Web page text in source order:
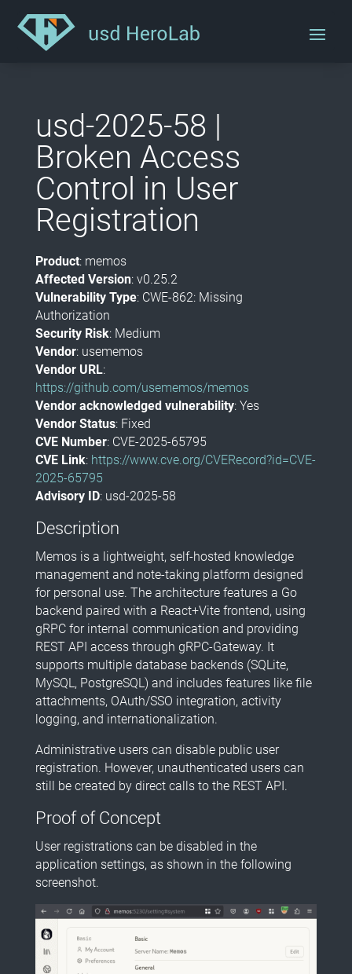
usd-2025-58 |
Broken Access
Control in User
Registration
Product: memos
Affected Version: v0.25.2
Vulnerability Type: CWE-862: Missing
Authorization
Security Risk: Medium
Vendor: usememos
Vendor URL:
https://github.com/usememos/memos
Vendor acknowledged vulnerability: Yes
Vendor Status: Fixed
CVE Number: CVE-2025-65795
CVE Link: https://www.cve.org/CVERecord?id=CVE-
2025-65795
Advisory ID: usd-2025-58
Description
Memos is a lightweight, self-hosted knowledge
management and note-taking platform designed
for personal use. The architecture features a Go
backend paired with a React+Vite frontend, using
gRPC for internal communication and providing
REST API access through gRPC-Gateway. It
supports multiple database backends (SQLite,
MySQL, PostgreSQL) and includes features like file
attachments, OAuth/SSO integration, activity
logging, and internationalization.
Administrative users can disable public user
registration. However, unauthenticated users can
still be created by direct calls to the REST API.
Proof of Concept
User registrations can be disabled in the
application settings, as shown in the following
screenshot.